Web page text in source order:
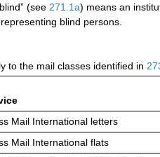
(see 271.1a) means an
blind persons.
to the mail classes identified in
Mail International letters
Mail International flats